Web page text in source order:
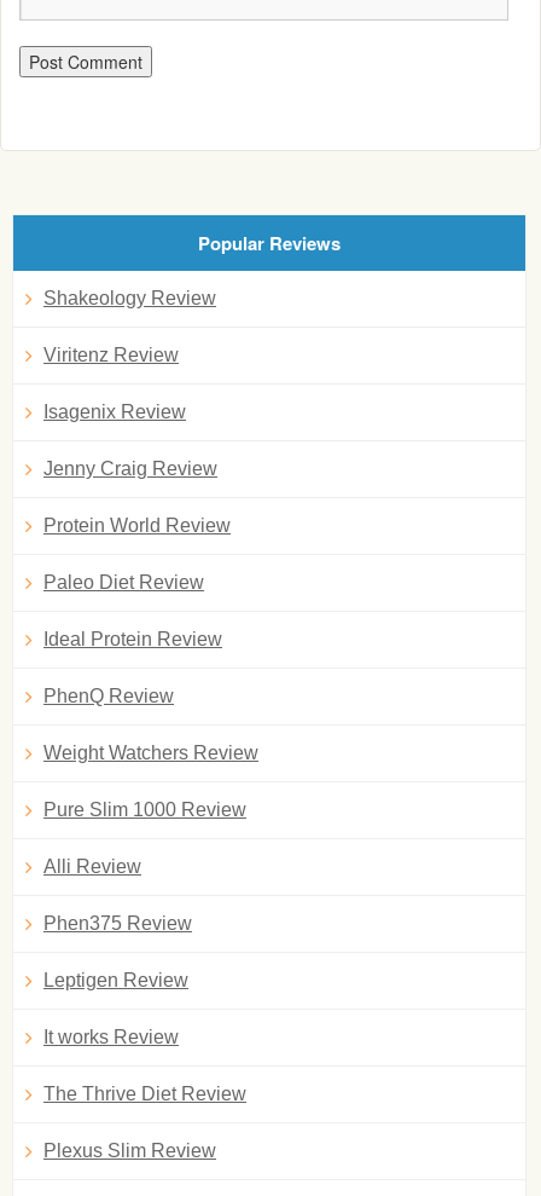
Popular Reviews
Shakeology Review
Viritenz Review
Isagenix Review
Jenny Craig Review
Protein World Review
Paleo Diet Review
Ideal Protein Review
PhenQ Review
Weight Watchers Review
Pure Slim 1000 Review
Alli Review
Phen375 Review
Leptigen Review
It works Review
The Thrive Diet Review
Plexus Slim Review